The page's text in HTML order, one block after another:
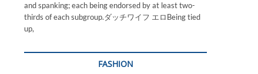
and spanking; each being endorsed by at least two-
thirds of each subgroup.ダッチワイフ エロBeing tied
up,
FASHION